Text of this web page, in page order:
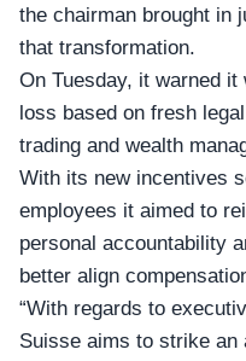
the chairman brought in
that transformation.
On Tuesday, it warned it
loss based on fresh
trading and wealth
With its new incentives
employees it aimed to
personal accountability
better align
“With regards to
Suisse aims to strike an